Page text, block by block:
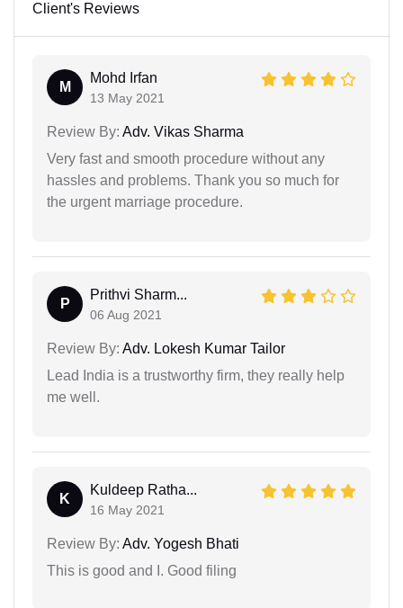
Client's Reviews
M
Mohd Irfan
13 May 2021
Review By: Adv. Vikas Sharma
Very fast and smooth procedure without any
hassles and problems. Thank you so much for
the urgent marriage procedure.
P
Prithvi Sharm...
06 Aug 2021
Review By: Adv. Lokesh Kumar Tailor
Lead India is a trustworthy firm, they really help
me well.
K
Kuldeep Ratha...
16 May 2021
Review By: Adv. Yogesh Bhati
This is good and I. Good filing